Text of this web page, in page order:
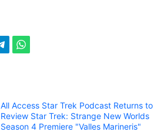
All Access Star Trek Podcast Returns to
Review Star Trek: Strange New Worlds
Season 4 Premiere "Valles Marineris"